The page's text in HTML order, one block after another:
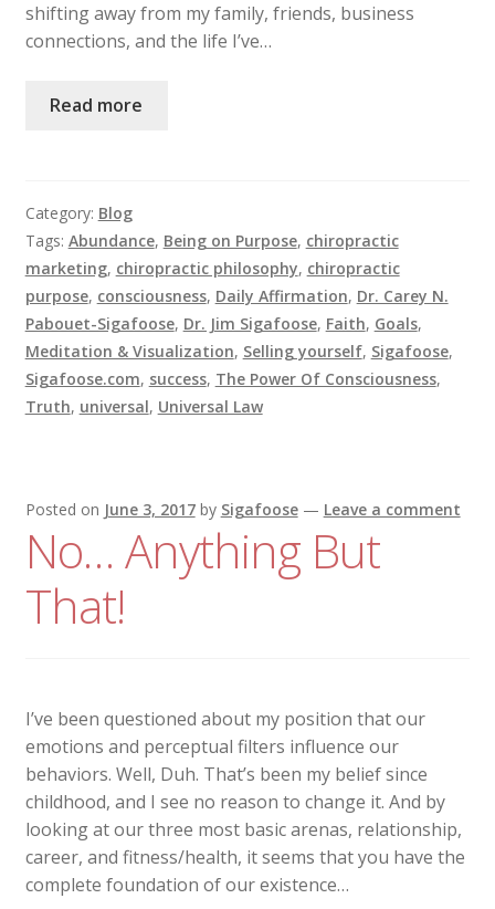
shifting away from my family, friends, business
connections, and the life I’ve…
Read more
Category: Blog
Tags: Abundance, Being on Purpose, chiropractic
marketing, chiropractic philosophy, chiropractic
purpose, consciousness, Daily Affirmation, Dr. Carey N.
Pabouet-Sigafoose, Dr. Jim Sigafoose, Faith, Goals,
Meditation & Visualization, Selling yourself, Sigafoose,
Sigafoose.com, success, The Power Of Consciousness,
Truth, universal, Universal Law
Posted on June 3, 2017 by Sigafoose — Leave a comment
No… Anything But
That!
I’ve been questioned about my position that our
emotions and perceptual filters influence our
behaviors. Well, Duh. That’s been my belief since
childhood, and I see no reason to change it. And by
looking at our three most basic arenas, relationship,
career, and fitness/health, it seems that you have the
complete foundation of our existence…